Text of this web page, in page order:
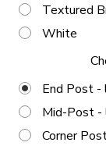
Textured
White
End Post
Mid-Post
Corner